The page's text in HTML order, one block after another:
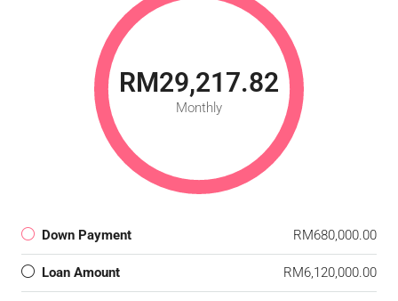
RM29,217.82
Monthly
Down Payment RM680,000.00
Loan Amount RM6,120,000.00